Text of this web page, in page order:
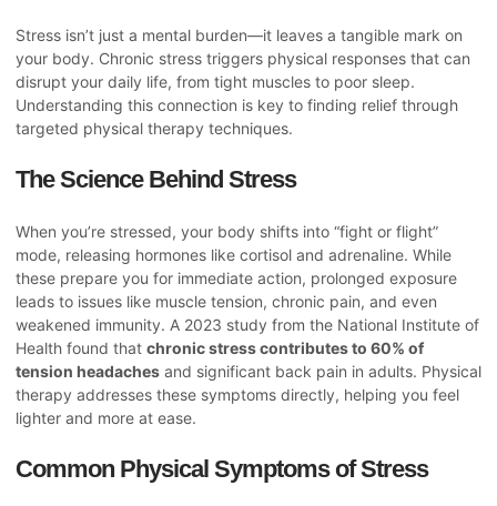
Stress isn’t just a mental burden—it leaves a tangible mark on
your body. Chronic stress triggers physical responses that can
disrupt your daily life, from tight muscles to poor sleep.
Understanding this connection is key to finding relief through
targeted physical therapy techniques.
The Science Behind Stress
When you’re stressed, your body shifts into “fight or flight”
mode, releasing hormones like cortisol and adrenaline. While
these prepare you for immediate action, prolonged exposure
leads to issues like muscle tension, chronic pain, and even
weakened immunity. A 2023 study from the National Institute of
Health found that chronic stress contributes to 60% of
tension headaches and significant back pain in adults. Physical
therapy addresses these symptoms directly, helping you feel
lighter and more at ease.
Common Physical Symptoms of Stress